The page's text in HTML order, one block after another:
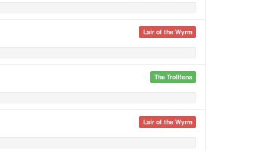
Lair of the Wyrm
The Trollfens
Lair of the Wyrm